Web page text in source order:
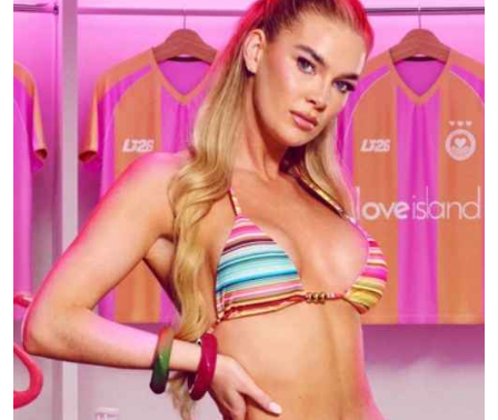
News
Know
the
Fame
Movies
Reality
TV
Streaming
Life